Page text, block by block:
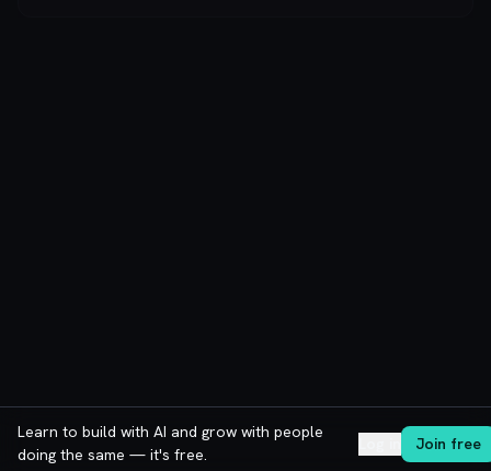
Learn to build with AI and grow with people
doing the same — it's free.
Join free